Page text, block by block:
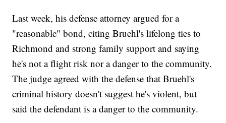
Last week, his defense attorney argued for a
"reasonable" bond, citing Bruehl's lifelong ties to
Richmond and strong family support and saying
he's not a flight risk nor a danger to the community.
The judge agreed with the defense that Bruehl's
criminal history doesn't suggest he's violent, but
said the defendant is a danger to the community.